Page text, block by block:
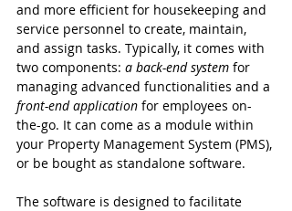
and more efficient for housekeeping and
service personnel to create, maintain,
and assign tasks. Typically, it comes with
two components: a back-end system for
managing advanced functionalities and a
front-end application for employees on-
the-go. It can come as a module within
your Property Management System (PMS),
or be bought as standalone software.
The software is designed to facilitate